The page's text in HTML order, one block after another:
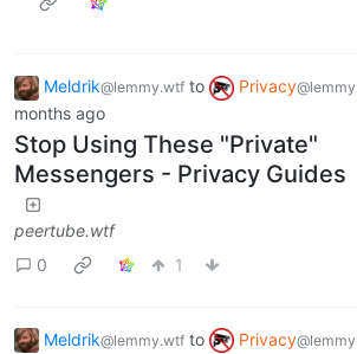
Meldrik@lemmy.wtf to Privacy
months ago
Stop Using These "Private"
Messengers - Privacy Guides
peertube.wtf
0
1
Meldrik@lemmy.wtf to Privacy